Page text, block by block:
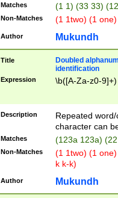
Matches (1 1) (33 33)
Non-Matches (1 1two) (1
Author Mukundh
Title
Doubled
identification
Expression \b([A-Za-z0-
Description
Repeated
character can
Matches (123a 123a)
Non-Matches
(1 1two) (1
k k-k)
Author Mukundh